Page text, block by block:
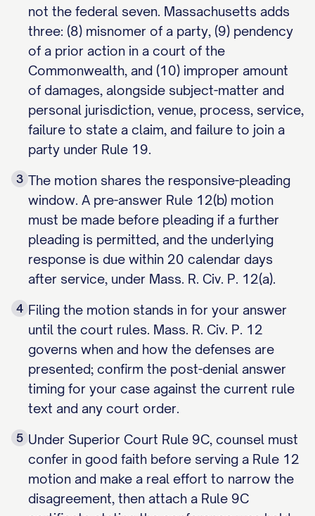
not the federal seven. Massachusetts adds
three: (8) misnomer of a party, (9) pendency
of a prior action in a court of the
Commonwealth, and (10) improper amount
of damages, alongside subject-matter and
personal jurisdiction, venue, process, service,
failure to state a claim, and failure to join a
party under Rule 19.
3 The motion shares the responsive-pleading
window. A pre-answer Rule 12(b) motion
must be made before pleading if a further
pleading is permitted, and the underlying
response is due within 20 calendar days
after service, under Mass. R. Civ. P. 12(a).
4 Filing the motion stands in for your answer
until the court rules. Mass. R. Civ. P. 12
governs when and how the defenses are
presented; confirm the post-denial answer
timing for your case against the current rule
text and any court order.
5 Under Superior Court Rule 9C, counsel must
confer in good faith before serving a Rule 12
motion and make a real effort to narrow the
disagreement, then attach a Rule 9C